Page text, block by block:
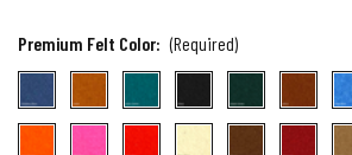
Premium Felt Color: (Required)